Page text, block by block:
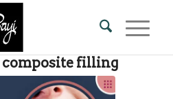
composite filling